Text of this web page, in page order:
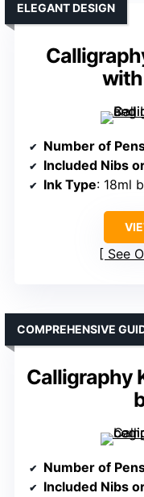
with
ELEGANT DESIGN
Number of
Included Nibs
Ink Type: 18ml
See
Calligraphy
COMPREHENSIVE
Number of
Included Nibs